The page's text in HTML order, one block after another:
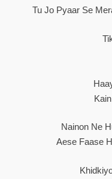
Tu Jo Pyaar Se
Nainon Ne
Aese Faase